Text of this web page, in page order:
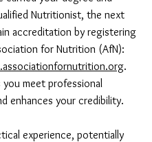
Nutritionist, the next
accreditation by registering
for Nutrition (AfN):
.
you meet professional
enhances your credibility.
experience, potentially